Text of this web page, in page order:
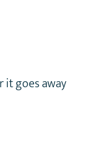
it goes away